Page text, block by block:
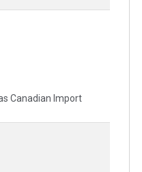
Canadian Import